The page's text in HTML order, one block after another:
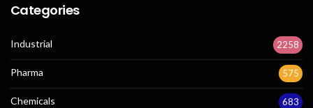
Categories
Industrial 2258
Pharma 575
Chemicals 683